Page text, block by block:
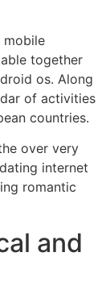
mobile
together
os. Along
of activities
countries.
over very
internet
romantic
and